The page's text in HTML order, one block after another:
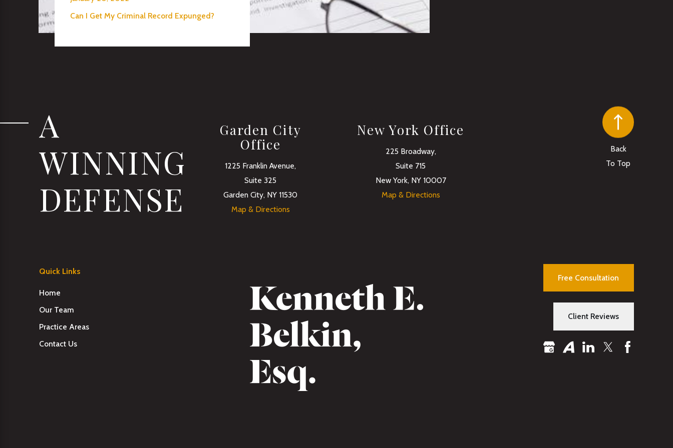
Can I Get My Criminal Record Expunged?
A
WINNING
DEFENSE
Garden City
Office
1225 Franklin Avenue,
Suite 325
Garden City, NY 11530
Map & Directions
New York Office
225 Broadway,
Suite 715
New York, NY 10007
Map & Directions
Back
To Top
Quick Links
Home
Our Team
Practice Areas
Contact Us
Free Consultation
Client Reviews